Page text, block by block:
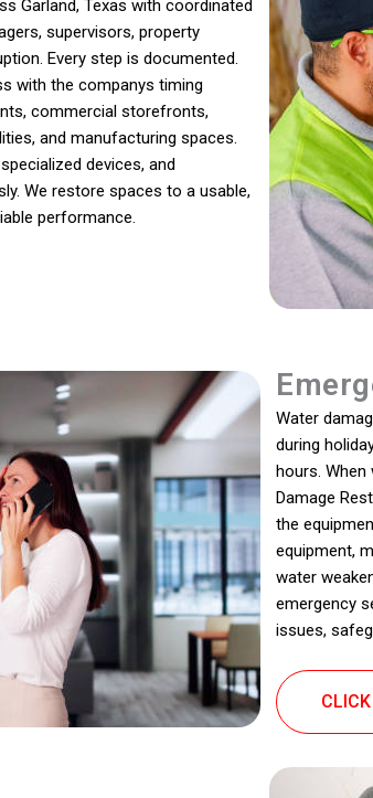
Garland, Texas with coordinated
supervisors, property
Every step is documented.
with the companys timing
commercial storefronts,
and manufacturing spaces.
devices, and
We restore spaces to a usable,
performance.
Water
during
hours. When
Damage
the
equipment,
water
emergency
issues,